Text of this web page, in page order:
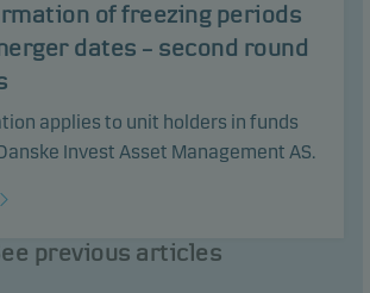
of freezing periods
dates – second round
applies to unit holders in funds
Invest Asset Management AS.
previous articles